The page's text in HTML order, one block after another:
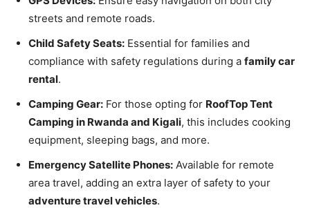
streets and remote roads.
Child Safety Seats: Essential for families and
compliance with safety regulations during a family car
rental.
Camping Gear: For those opting for RoofTop Tent
Camping in Rwanda and Kigali, this includes cooking
equipment, sleeping bags, and more.
Emergency Satellite Phones: Available for remote
area travel, adding an extra layer of safety to your
adventure travel vehicles.